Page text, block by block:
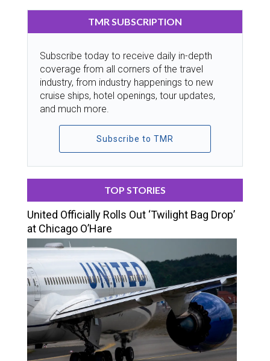
TMR SUBSCRIPTION
Subscribe today to receive daily in-depth
coverage from all corners of the travel
industry, from industry happenings to new
cruise ships, hotel openings, tour updates,
and much more.
Subscribe to TMR
TOP STORIES
United Officially Rolls Out ‘Twilight Bag Drop’
at Chicago O’Hare